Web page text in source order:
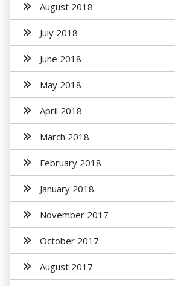
August 2018
July 2018
June 2018
May 2018
April 2018
March 2018
February 2018
January 2018
November 2017
October 2017
August 2017